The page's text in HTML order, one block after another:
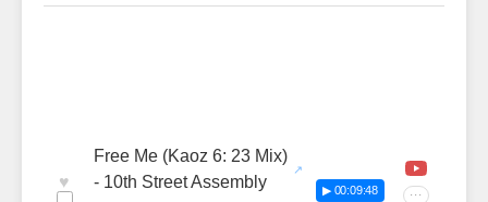
♥
Free Me (Kaoz 6: 23 Mix)
- 10th Street Assembly
▶ 00:09:48 ···